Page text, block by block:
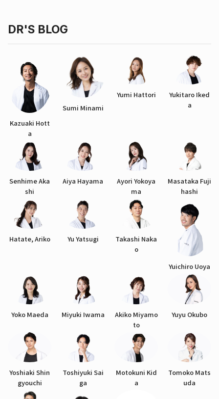
DR'S BLOG
Kazuaki Hott
a
Sumi Minami
Yumi Hattori
Yukitaro Iked
a
Senhime Aka
shi
Aiya Hayama
Ayori Yokoya
ma
Masataka Fuji
hashi
Hatate, Ariko Yu Yatsugi
Takashi Naka
o
Yuichiro Uoya
Yoko Maeda Miyuki Iwama
Akiko Miyamo
to
Yuyu Okubo
Yoshiaki Shin
gyouchi
Toshiyuki Sai
ga
Motokuni Kid
a
Tomoko Mats
uda